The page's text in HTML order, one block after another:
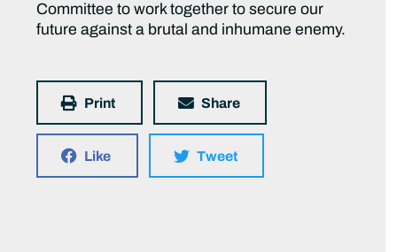
Committee to work together to secure our
future against a brutal and inhumane enemy.
Print Share
Like Tweet